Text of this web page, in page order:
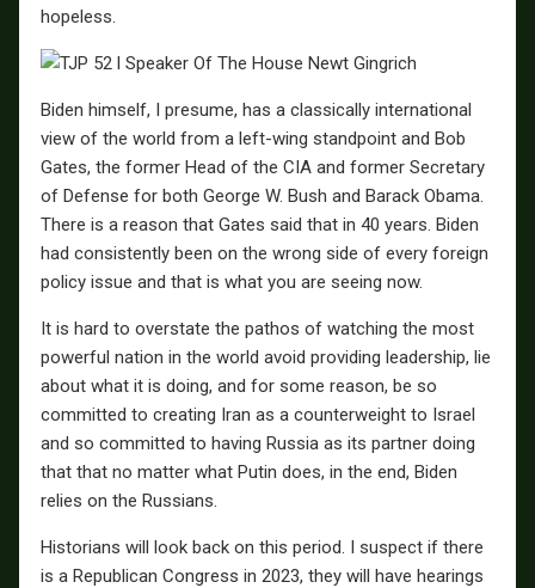
hopeless.
Biden himself, I presume, has a classically international
view of the world from a left-wing standpoint and Bob
Gates, the former Head of the CIA and former Secretary
of Defense for both George W. Bush and Barack Obama.
There is a reason that Gates said that in 40 years. Biden
had consistently been on the wrong side of every foreign
policy issue and that is what you are seeing now.
It is hard to overstate the pathos of watching the most
powerful nation in the world avoid providing leadership, lie
about what it is doing, and for some reason, be so
committed to creating Iran as a counterweight to Israel
and so committed to having Russia as its partner doing
that that no matter what Putin does, in the end, Biden
relies on the Russians.
Historians will look back on this period. I suspect if there
is a Republican Congress in 2023, they will have hearings